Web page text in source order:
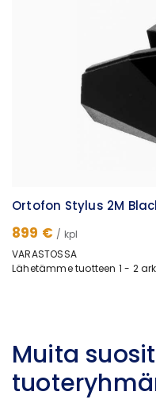
Ortofon Stylus 2M
899 € / kpl
VARASTOSSA
Lähetämme tuotteen 1 - 2
Muita